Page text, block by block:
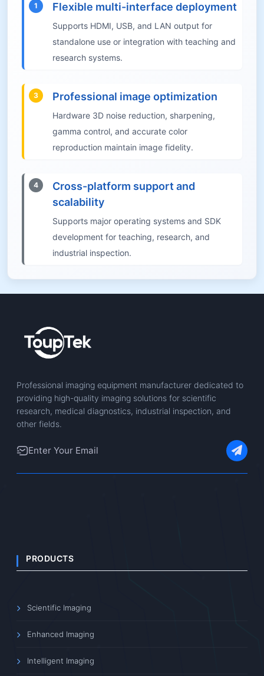
1 Flexible multi-interface deployment
Supports HDMI, USB, and LAN output for
standalone use or integration with teaching and
research systems.
3 Professional image optimization
Hardware 3D noise reduction, sharpening,
gamma control, and accurate color
reproduction maintain image fidelity.
4
Cross-platform support and
scalability
Supports major operating systems and SDK
development for teaching, research, and
industrial inspection.
Professional imaging equipment manufacturer dedicated to
providing high-quality imaging solutions for scientific
research, medical diagnostics, industrial inspection, and
other fields.
PRODUCTS
Scientific Imaging
Enhanced Imaging
Intelligent Imaging